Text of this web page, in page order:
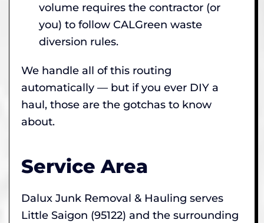
volume requires the contractor (or
you) to follow CALGreen waste
diversion rules.
We handle all of this routing
automatically — but if you ever DIY a
haul, those are the gotchas to know
about.
Service Area
Dalux Junk Removal & Hauling serves
Little Saigon (95122) and the surrounding